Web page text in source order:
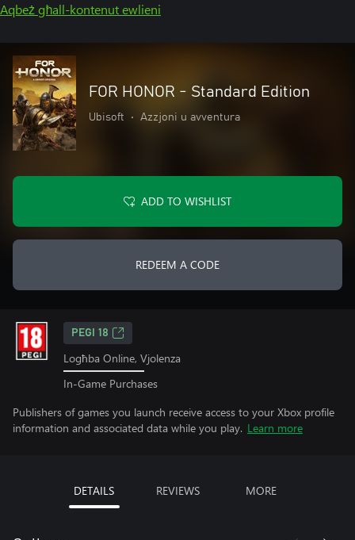
Aqbeż għall-kontenut ewlieni
FOR HONOR - Standard Edition
Ubisoft • Azzjoni u avventura
ADD TO WISHLIST
REDEEM A CODE
PEGI 18
Logħba Online, Vjolenza
In-Game Purchases
Publishers of games you launch receive access to your Xbox profile
information and associated data while you play. Learn more
DETAILS REVIEWS MORE